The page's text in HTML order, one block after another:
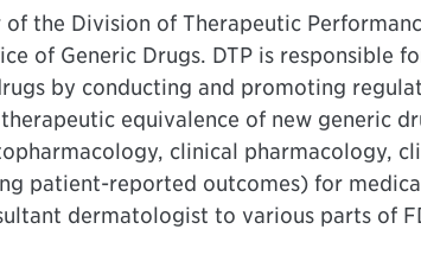
the Division of Therapeutic
of Generic Drugs. DTP is responsible
by conducting and promoting
equivalence of new generic
clinical pharmacology,
patient-reported outcomes) for
dermatologist to various parts of